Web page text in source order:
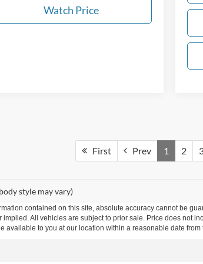
Watch Price
First Prev 1 2
style may vary)
contained on this site, absolute accuracy cannot be
All vehicles are subject to prior sale. Price does not
to you at our location within a reasonable date